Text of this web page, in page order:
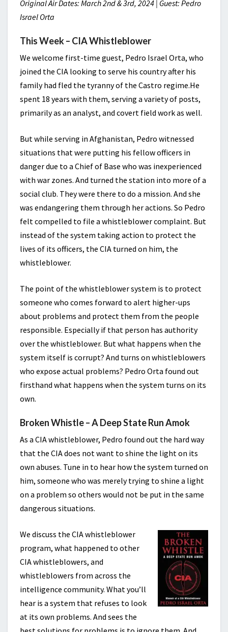
Original Air Dates: March 2nd & 3rd, 2024 | Guest: Pedro
Israel Orta
This Week – CIA Whistleblower
We welcome first-time guest, Pedro Israel Orta, who
joined the CIA looking to serve his country after his
family had fled the tyranny of the Castro regime.He
spent 18 years with them, serving a variety of posts,
primarily as an analyst, and covert field work as well.
But while serving in Afghanistan, Pedro witnessed
situations that were putting his fellow officers in
danger due to a Chief of Base who was inexperienced
with war zones. And turned the station into more of a
social club. They were there to do a mission. And she
was endangering them through her actions. So Pedro
felt compelled to file a whistleblower complaint. But
instead of the system taking action to protect the
lives of its officers, the CIA turned on him, the
whistleblower.
The point of the whistleblower system is to protect
someone who comes forward to alert higher-ups
about problems and protect them from the people
responsible. Especially if that person has authority
over the whistleblower. But what happens when the
system itself is corrupt? And turns on whistleblowers
who expose actual problems? Pedro Orta found out
firsthand what happens when the system turns on its
own.
Broken Whistle – A Deep State Run Amok
As a CIA whistleblower, Pedro found out the hard way
that the CIA does not want to shine the light on its
own abuses. Tune in to hear how the system turned on
him, someone who was merely trying to shine a light
on a problem so others would not be put in the same
dangerous situations.
We discuss the CIA whistleblower
program, what happened to other
CIA whistleblowers, and
whistleblowers from across the
intelligence community. What you’ll
hear is a system that refuses to look
at its own problems. And sees the